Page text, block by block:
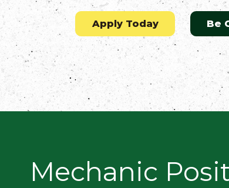
Flatbed
Local
Mechanic
Fleet
Regional
Home
Apply Today Be
Mechanic